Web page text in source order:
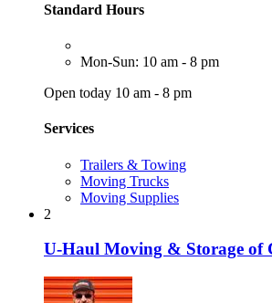
Standard Hours
Mon-Sun: 10 am - 8 pm
Open today 10 am - 8 pm
Services
Trailers & Towing
Moving Trucks
Moving Supplies
2
U-Haul Moving & Storage of